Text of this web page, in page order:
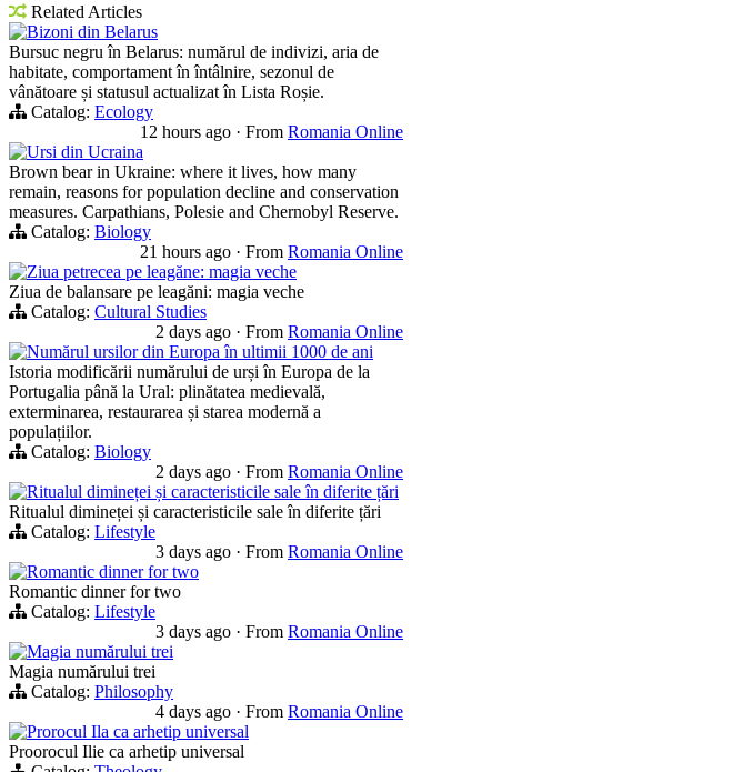
Related Articles
Bizoni din Belarus
Bursuc negru în Belarus: numărul de indivizi, aria de
habitate, comportament în întâlnire, sezonul de
vânătoare și statusul actualizat în Lista Roșie.
Catalog: Ecology
12 hours ago · From Romania Online
Ursi din Ucraina
Brown bear in Ukraine: where it lives, how many
remain, reasons for population decline and conservation
measures. Carpathians, Polesie and Chernobyl Reserve.
Catalog: Biology
21 hours ago · From Romania Online
Ziua petrecea pe leagăne: magia veche
Ziua de balansare pe leagăni: magia veche
Catalog: Cultural Studies
2 days ago · From Romania Online
Numărul ursilor din Europa în ultimii 1000 de ani
Istoria modificării numărului de urși în Europa de la
Portugalia până la Ural: plinătatea medievală,
exterminarea, restaurarea și starea modernă a
populațiilor.
Catalog: Biology
2 days ago · From Romania Online
Ritualul dimineței și caracteristicile sale în diferite țări
Ritualul dimineței și caracteristicile sale în diferite țări
Catalog: Lifestyle
3 days ago · From Romania Online
Romantic dinner for two
Romantic dinner for two
Catalog: Lifestyle
3 days ago · From Romania Online
Magia numărului trei
Magia numărului trei
Catalog: Philosophy
4 days ago · From Romania Online
Prorocul Ila ca arhetip universal
Proorocul Ilie ca arhetip universal